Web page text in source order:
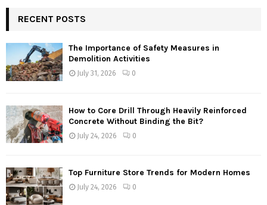
RECENT POSTS
The Importance of Safety Measures in
Demolition Activities
July 31, 2026 0
How to Core Drill Through Heavily Reinforced
Concrete Without Binding the Bit?
July 24, 2026 0
Top Furniture Store Trends for Modern Homes
July 24, 2026 0